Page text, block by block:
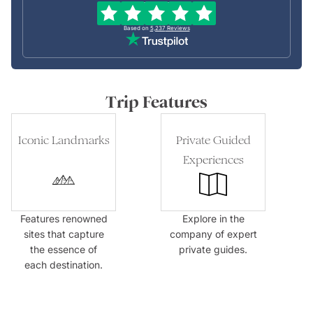
Based on 5,237 Reviews
Trip Features
Iconic Landmarks
Features renowned
sites that capture
the essence of
each destination.
Private Guided
Experiences
Explore in the
company of expert
private guides.